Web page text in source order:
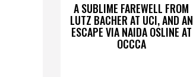
A SUBLIME FAREWELL FROM
LUTZ BACHER AT UCI, AND AN
ESCAPE VIA NAIDA OSLINE AT
OCCCA